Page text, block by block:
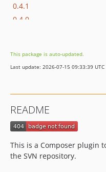
0.4.1
0.4.0
0.1.0
dev-develop
This package is auto-updated.
Last update: 2026-07-15 09:33:39 UTC
README
This is a Composer plugin
the SVN repository.